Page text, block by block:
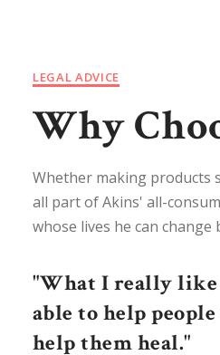
LEGAL ADVICE
Why
Whether making products
all part of Akins' all-
whose lives he can
"What I really like
able to help
help them heal."